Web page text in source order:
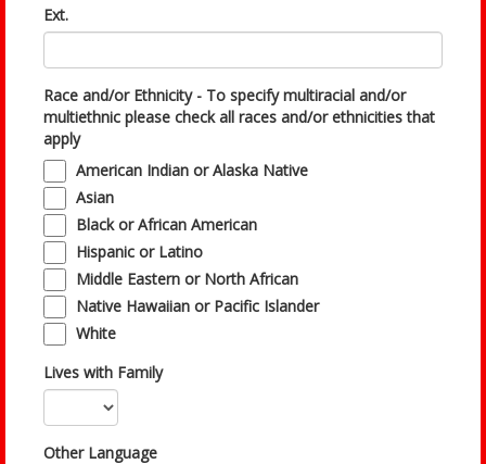
Ext.
Race and/or Ethnicity - To specify multiracial and/or
multiethnic please check all races and/or ethnicities that
apply
American Indian or Alaska Native
Asian
Black or African American
Hispanic or Latino
Middle Eastern or North African
Native Hawaiian or Pacific Islander
White
Lives with Family
Other Language